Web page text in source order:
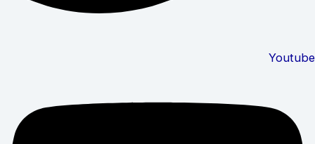
Youtube